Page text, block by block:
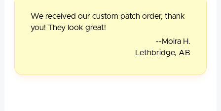
We received our custom patch order, thank
you! They look great!
--Moira H.
Lethbridge, AB